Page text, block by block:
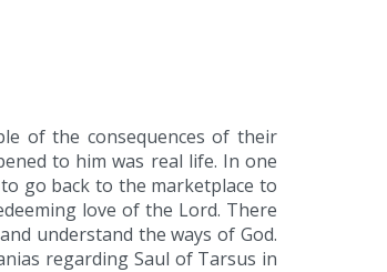
of the consequences of their
to him was real life. In one
go back to the marketplace to
love of the Lord. There
understand the ways of God.
regarding Saul of Tarsus in